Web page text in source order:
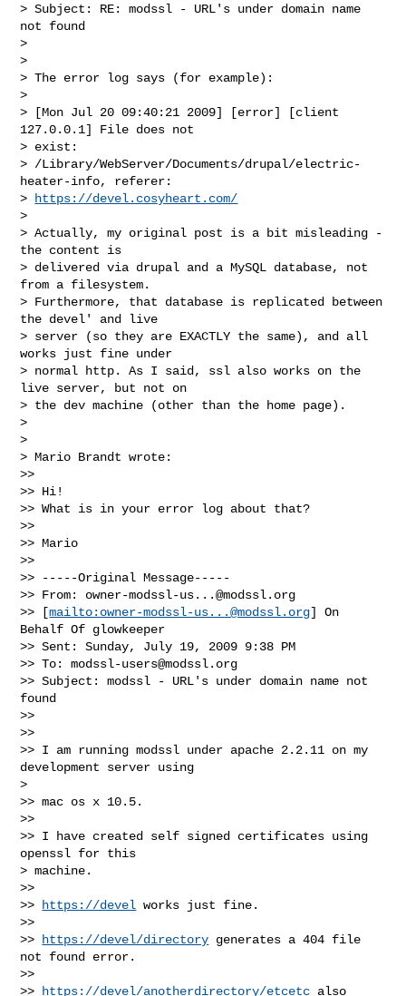
> Subject: RE: modssl - URL's under domain name
not found
>
>
> The error log says (for example):
>
> [Mon Jul 20 09:40:21 2009] [error] [client
127.0.0.1] File does not
> exist:
> /Library/WebServer/Documents/drupal/electric-
heater-info, referer:
>
https://devel.cosyheart.com/
>
> Actually, my original post is a bit misleading -
the content is
> delivered via drupal and a MySQL database, not
from a filesystem.
> Furthermore, that database is replicated between
the devel' and live
> server (so they are EXACTLY the same), and all
works just fine under
> normal http. As I said, ssl also works on the
live server, but not on
> the dev machine (other than the home page).
>
>
> Mario Brandt wrote:
>>
>> Hi!
>> What is in your error log about that?
>>
>> Mario
>>
>> -----Original Message-----
>> From: owner-modssl-us...@modssl.org
>> [mailto: owner-modssl-us...@modssl.org] On
Behalf Of glowkeeper
>> Sent: Sunday, July 19, 2009 9:38 PM
>> To: modssl-users@modssl.org
>> Subject: modssl - URL's under domain name not
found
>>
>>
>> I am running modssl under apache 2.2.11 on my
development server using
>
>> mac os x 10.5.
>>
>> I have created self signed certificates using
openssl for this
> machine.
>>
>>
https://devel works just fine.
>>
>>
https://devel/directory generates a 404 file
not found error.
>>
>>
https://devel/anotherdirectory/etcetc also